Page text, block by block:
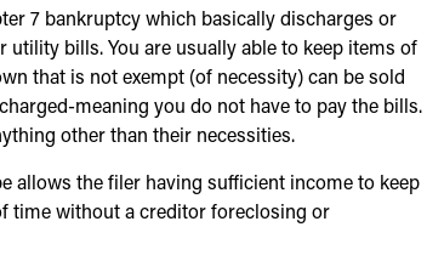
7 bankruptcy which basically discharges or
bills. You are usually able to keep items of
that is not exempt (of necessity) can be sold
meaning you do not have to pay the bills.
other than their necessities.
allows the filer having sufficient income to keep
time without a creditor foreclosing or